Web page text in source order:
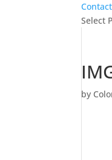
Contact
Select
by